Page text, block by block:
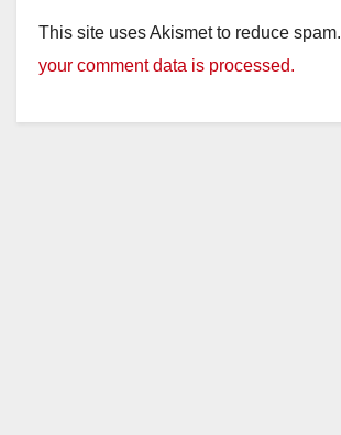
This site uses Akismet to reduce spam.
your comment data is processed.